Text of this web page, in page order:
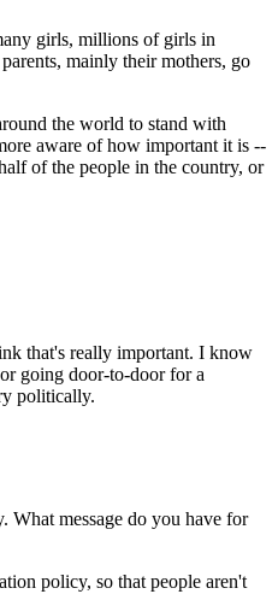
girls, millions of girls in
mainly their mothers, go
the world to stand with
aware of how important it is --
of the people in the country, or
that's really important. I know
going door-to-door for a
politically.
What message do you have for
policy, so that people aren't